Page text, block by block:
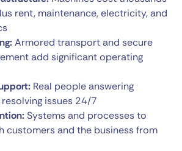
rent, maintenance, electricity, and
Armored transport and secure
add significant operating
Real people answering
issues 24/7
Systems and processes to
customers and the business from